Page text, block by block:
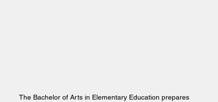
The Bachelor of Arts in Elementary Education prepares